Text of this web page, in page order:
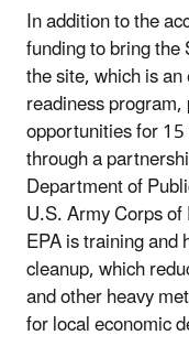
In addition to the
funding to bring
the site, which is
readiness
opportunities for
through a
Department of
U.S. Army Corps
EPA is training
cleanup, which
and other heavy
for local economic